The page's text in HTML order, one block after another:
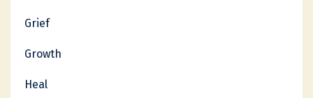
Grief
Growth
Heal